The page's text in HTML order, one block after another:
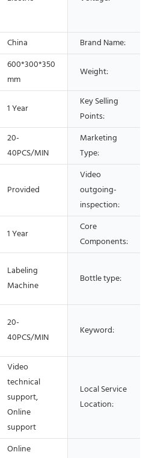
China Brand Name:
600*300*350
mm
Weight:
1 Year
Key Selling
Points:
20-
40PCS/MIN
Marketing
Type:
Provided
Video
outgoing-
inspection:
1 Year
Core
Components:
Labeling
Machine
Bottle type:
20-
40PCS/MIN
Keyword:
Video
technical
support,
Online
support
Local Service
Location:
Online